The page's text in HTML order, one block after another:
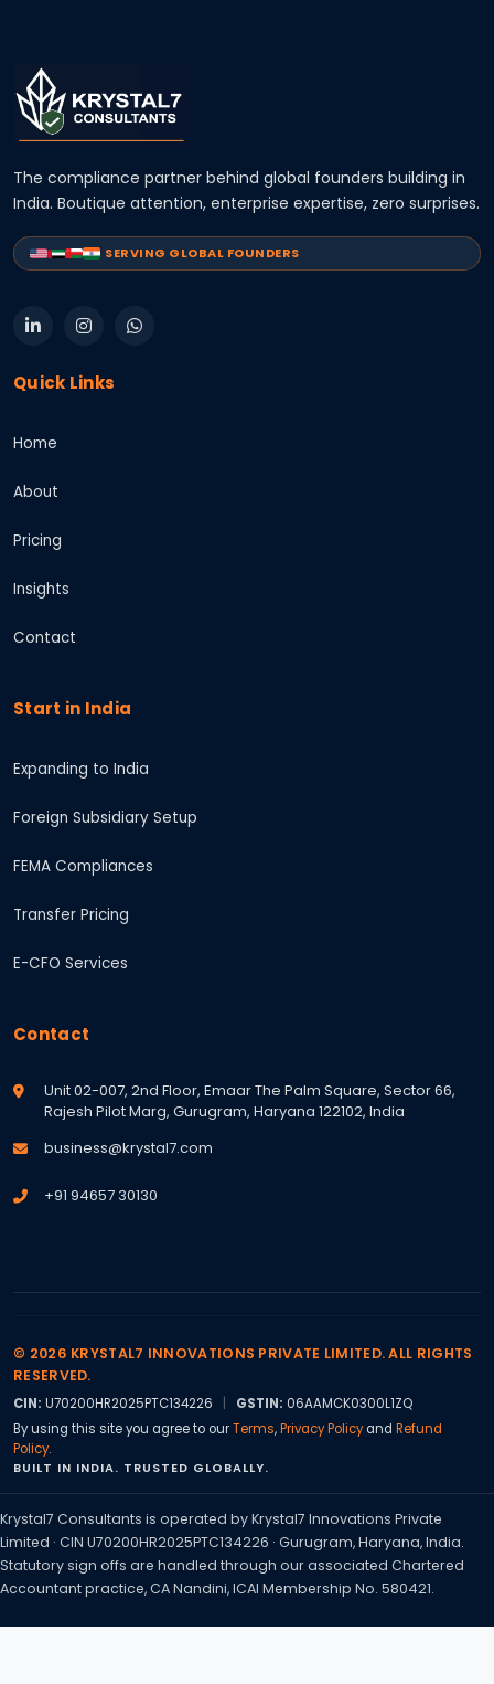
The compliance partner behind global founders building in
India. Boutique attention, enterprise expertise, zero surprises.
SERVING GLOBAL FOUNDERS
Quick Links
Home
About
Pricing
Insights
Contact
Start in India
Expanding to India
Foreign Subsidiary Setup
FEMA Compliances
Transfer Pricing
E-CFO Services
Contact
Unit 02-007, 2nd Floor, Emaar The Palm Square, Sector 66,
Rajesh Pilot Marg, Gurugram, Haryana 122102, India
business@krystal7.com
+91 94657 30130
© 2026 KRYSTAL7 INNOVATIONS PRIVATE LIMITED. ALL RIGHTS
RESERVED.
CIN: U70200HR2025PTC134226 GSTIN: 06AAMCK0300L1ZQ
By using this site you agree to ourTerms,Privacy Policyand Refund
Policy.
BUILT IN INDIA. TRUSTED GLOBALLY.
Krystal7 Consultants is operated by Krystal7 Innovations Private
Limited · CIN U70200HR2025PTC134226 · Gurugram, Haryana, India.
Statutory sign offs are handled through our associated Chartered
Accountant practice, CA Nandini, ICAI Membership No. 580421.